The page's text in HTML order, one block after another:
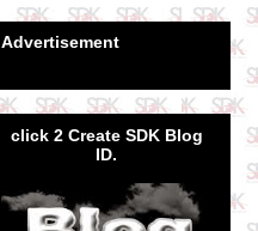
Advertisement
click 2 Create SDK Blog
ID.